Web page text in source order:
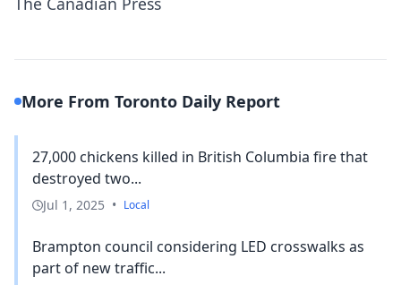
More From Toronto Daily Report
27,000 chickens killed in British Columbia fire that
destroyed two...
Jul 1, 2025 • Local
Brampton council considering LED crosswalks as
part of new traffic...